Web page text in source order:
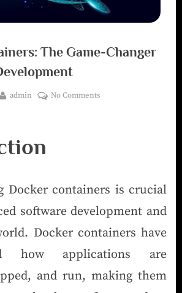
The Game-Changer
admin No Comments
Docker containers is crucial
software development and
Docker containers have
how applications are
and run, making them